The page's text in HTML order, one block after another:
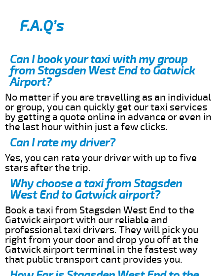
F.A.Q’s
Can I book your taxi with my group
from Stagsden West End to Gatwick
Airport?
No matter if you are travelling as an individual
or group, you can quickly get our taxi services
by getting a quote online in advance or even in
the last hour within just a few clicks.
Can I rate my driver?
Yes, you can rate your driver with up to five
stars after the trip.
Why choose a taxi from Stagsden
West End to Gatwick airport?
Book a taxi from Stagsden West End to the
Gatwick airport with our reliable and
professional taxi drivers. They will pick you
right from your door and drop you off at the
Gatwick airport terminal in the fastest way
that public transport cant provides you.